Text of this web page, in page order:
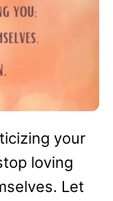
your
loving
Let